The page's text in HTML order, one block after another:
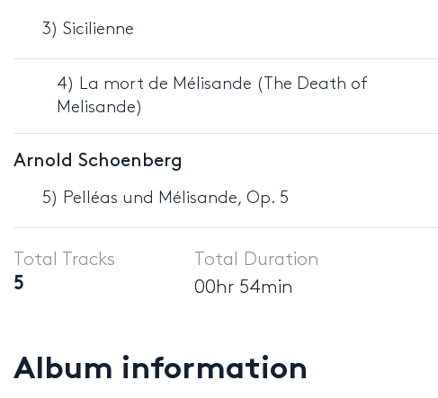
3) Sicilienne
4) La mort de Mélisande (The Death of
Melisande)
Arnold Schoenberg
5) Pelléas und Mélisande, Op. 5
Total Tracks
5
Total Duration
00hr 54min
Album information